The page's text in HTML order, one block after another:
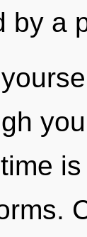
by a